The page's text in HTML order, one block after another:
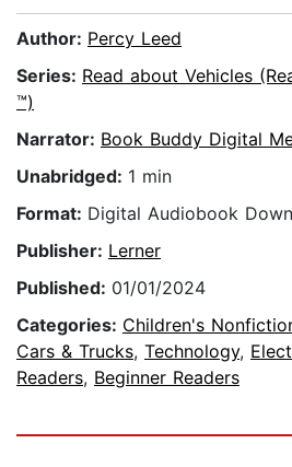
Author: Percy Leed
Series: Read about Vehicles
™)
Narrator: Book Buddy Digital
Unabridged: 1 min
Format: Digital Audiobook
Publisher: Lerner
Published: 01/01/2024
Categories: Children's
Cars & Trucks, Technology,
Readers, Beginner Readers